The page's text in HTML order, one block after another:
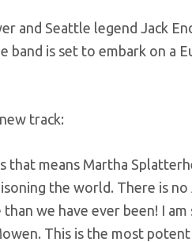
and Seattle legend Jack
band is set to embark on a
track:
that means Martha
the world. There is no
we have ever been! I
This is the most